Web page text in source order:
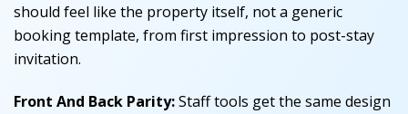
should feel like the property itself, not a generic
booking template, from first impression to post-stay
invitation.
Front And Back Parity:Staff tools get the same design